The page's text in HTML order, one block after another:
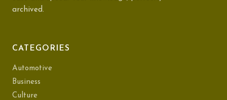
archived.
CATEGORIES
Automotive
Business
Culture